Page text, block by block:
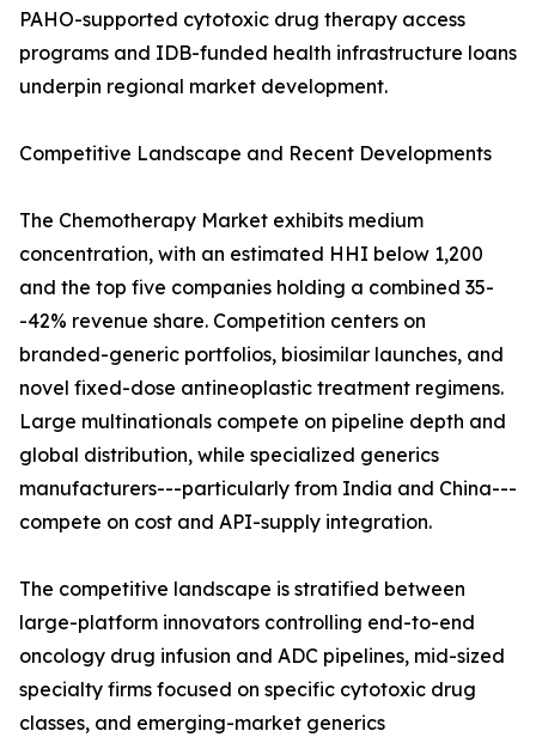
PAHO-supported cytotoxic drug therapy access
programs and IDB-funded health infrastructure loans
underpin regional market development.
Competitive Landscape and Recent Developments
The Chemotherapy Market exhibits medium
concentration, with an estimated HHI below 1,200
and the top five companies holding a combined 35-
-42% revenue share. Competition centers on
branded-generic portfolios, biosimilar launches, and
novel fixed-dose antineoplastic treatment regimens.
Large multinationals compete on pipeline depth and
global distribution, while specialized generics
manufacturers---particularly from India and China---
compete on cost and API-supply integration.
The competitive landscape is stratified between
large-platform innovators controlling end-to-end
oncology drug infusion and ADC pipelines, mid-sized
specialty firms focused on specific cytotoxic drug
classes, and emerging-market generics